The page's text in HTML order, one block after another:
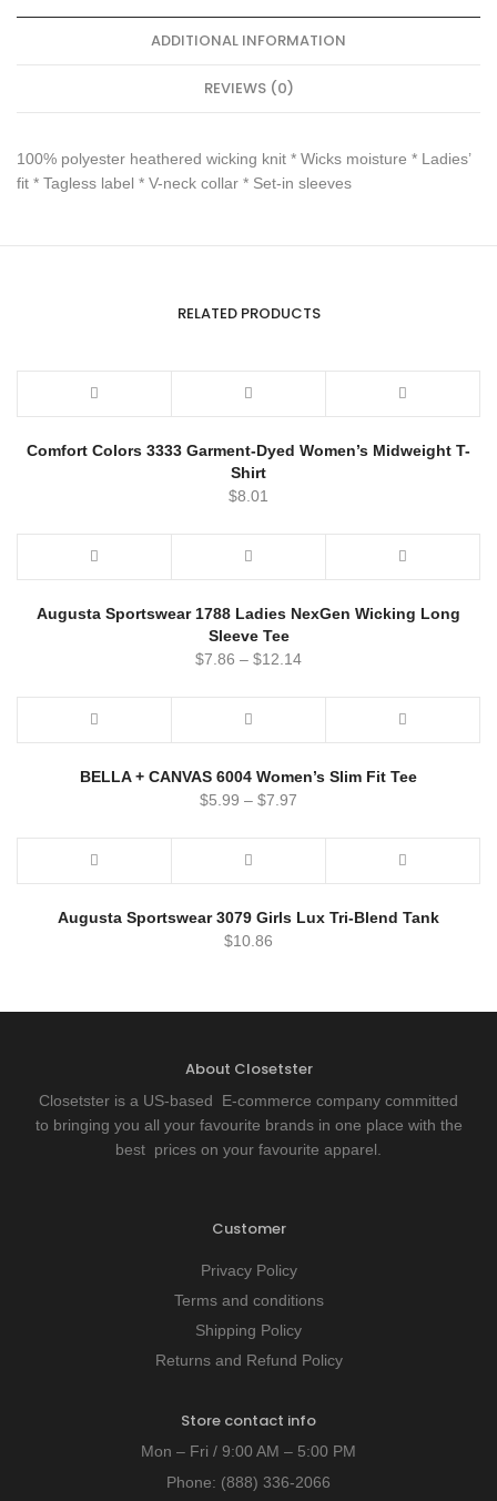
ADDITIONAL INFORMATION
REVIEWS (0)
100% polyester heathered wicking knit * Wicks moisture * Ladies’
fit * Tagless label * V-neck collar * Set-in sleeves
RELATED PRODUCTS
Comfort Colors 3333 Garment-Dyed Women’s Midweight T-
Shirt
$8.01
Augusta Sportswear 1788 Ladies NexGen Wicking Long
Sleeve Tee
$7.86 – $12.14
BELLA + CANVAS 6004 Women’s Slim Fit Tee
$5.99 – $7.97
Augusta Sportswear 3079 Girls Lux Tri-Blend Tank
$10.86
About Closetster
Closetster is a US-based E-commerce company committed
to bringing you all your favourite brands in one place with the
best prices on your favourite apparel.
Customer
Privacy Policy
Terms and conditions
Shipping Policy
Returns and Refund Policy
Store contact info
Mon – Fri / 9:00 AM – 5:00 PM
Phone: (888) 336-2066